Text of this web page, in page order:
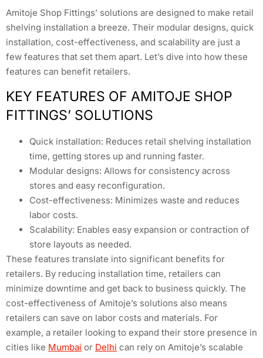
Amitoje Shop Fittings’ solutions are designed to make retail
shelving installation a breeze. Their modular designs, quick
installation, cost-effectiveness, and scalability are just a
few features that set them apart. Let’s dive into how these
features can benefit retailers.
KEY FEATURES OF AMITOJE SHOP
FITTINGS’ SOLUTIONS
Quick installation: Reduces retail shelving installation
time, getting stores up and running faster.
Modular designs: Allows for consistency across
stores and easy reconfiguration.
Cost-effectiveness: Minimizes waste and reduces
labor costs.
Scalability: Enables easy expansion or contraction of
store layouts as needed.
These features translate into significant benefits for
retailers. By reducing installation time, retailers can
minimize downtime and get back to business quickly. The
cost-effectiveness of Amitoje’s solutions also means
retailers can save on labor costs and materials. For
example, a retailer looking to expand their store presence in
cities like Mumbai or Delhi can rely on Amitoje’s scalable